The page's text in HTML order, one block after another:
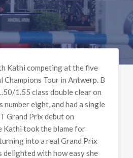
Kathi competing at the five
Champions Tour in Antwerp. B
1.55 class double clear on
number eight, and had a single
Grand Prix debut on
Kathi took the blame for
into a real Grand Prix
delighted with how easy she